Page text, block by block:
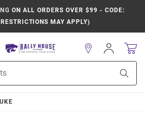
ON ALL ORDERS OVER $99 - CODE:
MAY APPLY)
Sign
In